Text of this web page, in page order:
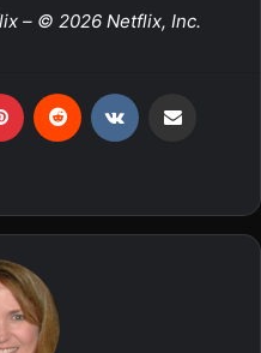
– © 2026 Netflix, Inc.